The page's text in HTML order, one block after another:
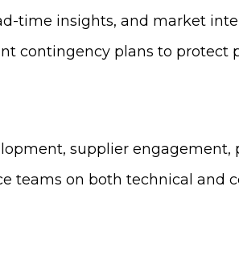
time insights, and market
contingency plans to protect
supplier
teams on both technical and